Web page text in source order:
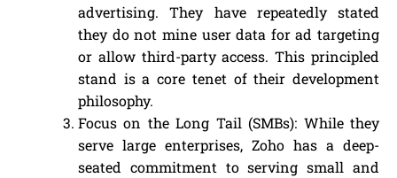
advertising. They have repeatedly stated
they do not mine user data for ad targeting
or allow third-party access. This principled
stand is a core tenet of their development
philosophy.
Focus on the Long Tail (SMBs): While they
serve large enterprises, Zoho has a deep-
seated commitment to serving small and